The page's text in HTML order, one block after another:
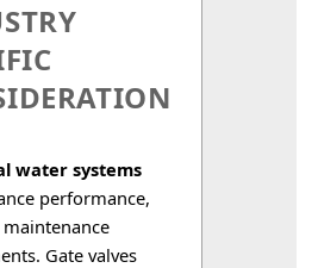
water systems
performance,
Gate valves